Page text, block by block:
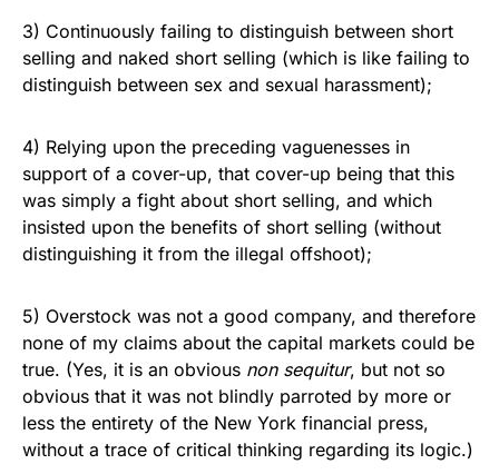
3) Continuously failing to distinguish between short
selling and naked short selling (which is like failing to
distinguish between sex and sexual harassment);
4) Relying upon the preceding vaguenesses in
support of a cover-up, that cover-up being that this
was simply a fight about short selling, and which
insisted upon the benefits of short selling (without
distinguishing it from the illegal offshoot);
5) Overstock was not a good company, and therefore
none of my claims about the capital markets could be
true. (Yes, it is an obvious non sequitur, but not so
obvious that it was not blindly parroted by more or
less the entirety of the New York financial press,
without a trace of critical thinking regarding its logic.)